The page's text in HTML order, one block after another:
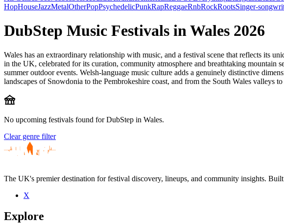
HopHouseJazzMetalOtherPopPsychedelicPunkRapReggaeRnbRockRootsSinger-
DubStep Music Festivals in Wales 2026
Wales has an extraordinary relationship with music, and a festival scene that reflects its
in the UK, celebrated for its curation, community atmosphere and breathtaking
summer outdoor events. Welsh-language music culture adds a genuinely distinctive
landscapes of Snowdonia to the Pembrokeshire coast, and from the South Wales
festival
No upcoming festivals found for DubStep in Wales.
Clear genre filter
The UK's premier destination for festival discovery, lineups, and community insights.
X
Explore